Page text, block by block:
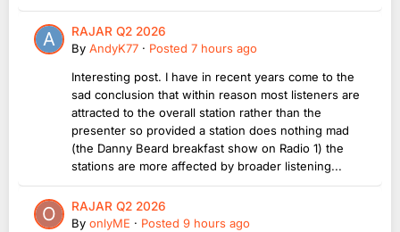
RAJAR Q2 2026
By AndyK77 · Posted 7 hours ago
Interesting post. I have in recent years come to the
sad conclusion that within reason most listeners are
attracted to the overall station rather than the
presenter so provided a station does nothing mad
(the Danny Beard breakfast show on Radio 1) the
stations are more affected by broader listening...
RAJAR Q2 2026
By onlyME · Posted 9 hours ago